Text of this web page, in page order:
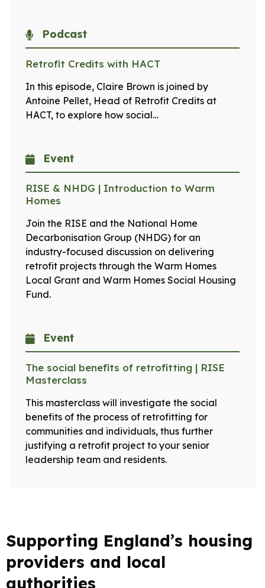
Podcast
Retrofit Credits with HACT
In this episode, Claire Brown is joined by
Antoine Pellet, Head of Retrofit Credits at
HACT, to explore how social…
Event
RISE & NHDG | Introduction to Warm
Homes
Join the RISE and the National Home
Decarbonisation Group (NHDG) for an
industry-focused discussion on delivering
retrofit projects through the Warm Homes
Local Grant and Warm Homes Social Housing
Fund.
Event
The social benefits of retrofitting | RISE
Masterclass
This masterclass will investigate the social
benefits of the process of retrofitting for
communities and individuals, thus further
justifying a retrofit project to your senior
leadership team and residents.
Supporting England’s housing
providers and local
authorities